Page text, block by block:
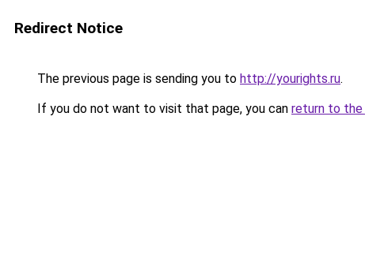
Redirect Notice
The previous page is sending you to http://yourights.ru.
If you do not want to visit that page, you can return to the